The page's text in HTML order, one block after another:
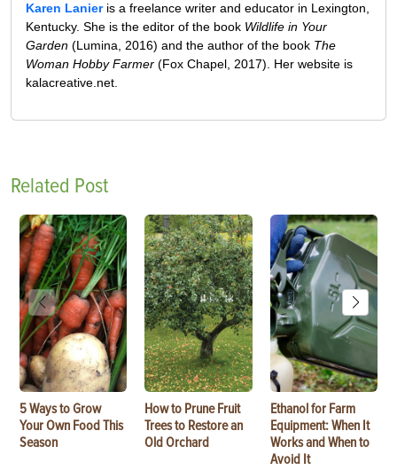
Karen Lanieris a freelance writer and educator in Lexington,
Kentucky. She is the editor of the book Wildlife in Your
Garden (Lumina, 2016) and the author of the book The
Woman Hobby Farmer (Fox Chapel, 2017). Her website is
kalacreative.net.
Related Post
5 Ways to Grow
Your Own Food This
Season
How to Prune Fruit
Trees to Restore an
Old Orchard
Ethanol for Farm
Equipment: When It
Works and When to
Avoid It